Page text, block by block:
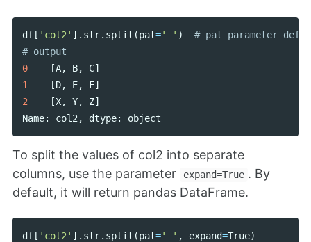
df[ 'col2' ]. str. split (pat='_' )
# pat parameter
0
[A, B, C]
1
[D, E, F]
2
[X, Y, Z]
Name: col2 , dtype: object
To split the values of col2 into separate
columns, use the parameter
expand=True . By
default, it will return pandas DataFrame.
df[ 'col2' ]. str. split (pat='_' , expand=True)